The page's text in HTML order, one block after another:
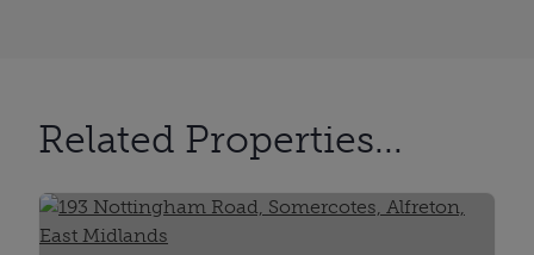
Related Properties...